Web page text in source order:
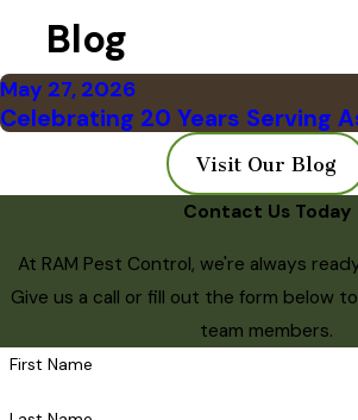
Blog
May 27, 2026
Celebrating 20 Years Serving
Visit Our Blog
Contact Us Today
At RAM Pest Control, we're always
Give us a call or fill out the form below
team members.
First Name